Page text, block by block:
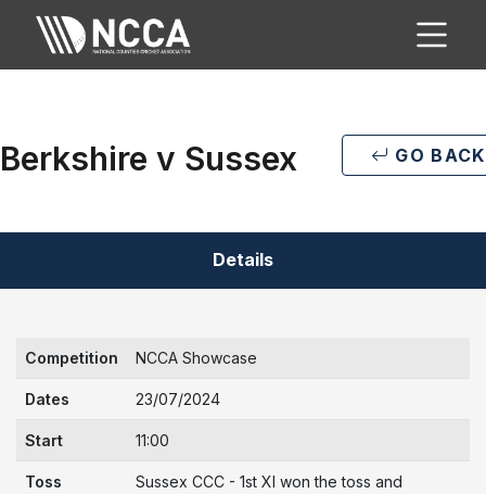
Berkshire v Sussex GO BACK
Details
Competition NCCA Showcase
Dates 23/07/2024
Start 11:00
Toss
Sussex CCC - 1st XI won the toss and